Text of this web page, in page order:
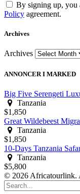
By signing up, you
Policy agreement.
Archives
Archives
ANNONCER I MARKED
Big Five Serengeti
Tanzania
$1,850
Great Wildebeest
Tanzania
$1,850
10-Days Tanzania
Tanzania
$5,800
© 2026 Africatourlink.